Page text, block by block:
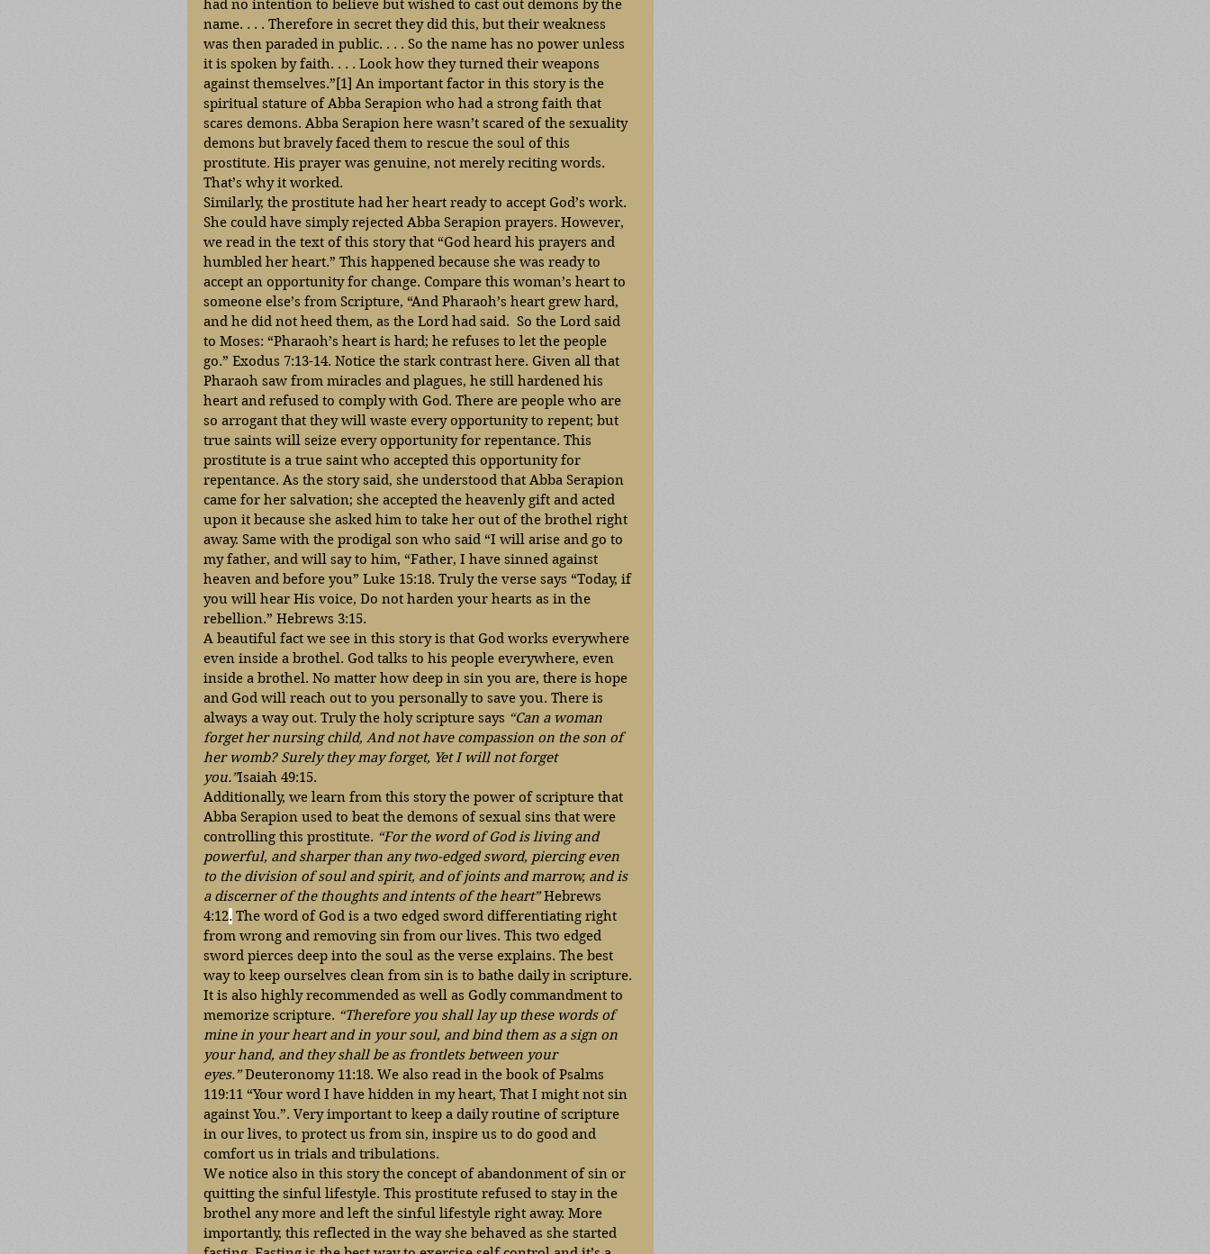
had no intention to believe but wished to cast out demons by the
name. . . . Therefore in secret they did this, but their weakness
was then paraded in public. . . . So the name has no power unless
it is spoken by faith. . . . Look how they turned their weapons
against themselves.”[1] An important factor in this story is the
spiritual stature of Abba Serapion who had a strong faith that
scares demons. Abba Serapion here wasn’t scared of the sexuality
demons but bravely faced them to rescue the soul of this
prostitute. His prayer was genuine, not merely reciting words.
That’s why it worked.
Similarly, the prostitute had her heart ready to accept God’s work.
She could have simply rejected Abba Serapion prayers. However,
we read in the text of this story that “God heard his prayers and
humbled her heart.” This happened because she was ready to
accept an opportunity for change. Compare this woman’s heart to
someone else’s from Scripture, “And Pharaoh’s heart grew hard,
and he did not heed them, as the Lord had said.  So the Lord said
to Moses: “Pharaoh’s heart is hard; he refuses to let the people
go.” Exodus 7:13-14. Notice the stark contrast here. Given all that
Pharaoh saw from miracles and plagues, he still hardened his
heart and refused to comply with God. There are people who are
so arrogant that they will waste every opportunity to repent; but
true saints will seize every opportunity for repentance. This
prostitute is a true saint who accepted this opportunity for
repentance. As the story said, she understood that Abba Serapion
came for her salvation; she accepted the heavenly gift and acted
upon it because she asked him to take her out of the brothel right
away. Same with the prodigal son who said “I will arise and go to
my father, and will say to him, “Father, I have sinned against
heaven and before you” Luke 15:18. Truly the verse says “Today, if
you will hear His voice, Do not harden your hearts as in the
rebellion.” Hebrews 3:15.
A beautiful fact we see in this story is that God works everywhere
even inside a brothel. God talks to his people everywhere, even
inside a brothel. No matter how deep in sin you are, there is hope
and God will reach out to you personally to save you. There is
always a way out. Truly the holy scripture says “Can a woman
forget her nursing child, And not have compassion on the son of
her womb? Surely they may forget, Yet I will not forget
you.”Isaiah 49:15.
Additionally, we learn from this story the power of scripture that
Abba Serapion used to beat the demons of sexual sins that were
controlling this prostitute. “For the word of God is living and
powerful, and sharper than any two-edged sword, piercing even
to the division of soul and spirit, and of joints and marrow, and is
a discerner of the thoughts and intents of the heart” Hebrews
4:12. The word of God is a two edged sword differentiating right
from wrong and removing sin from our lives. This two edged
sword pierces deep into the soul as the verse explains. The best
way to keep ourselves clean from sin is to bathe daily in scripture.
It is also highly recommended as well as Godly commandment to
memorize scripture. “Therefore you shall lay up these words of
mine in your heart and in your soul, and bind them as a sign on
your hand, and they shall be as frontlets between your
eyes.” Deuteronomy 11:18. We also read in the book of Psalms
119:11 “Your word I have hidden in my heart, That I might not sin
against You.”. Very important to keep a daily routine of scripture
in our lives, to protect us from sin, inspire us to do good and
comfort us in trials and tribulations.
We notice also in this story the concept of abandonment of sin or
quitting the sinful lifestyle. This prostitute refused to stay in the
brothel any more and left the sinful lifestyle right away. More
importantly, this reflected in the way she behaved as she started